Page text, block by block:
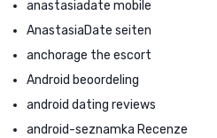
anastasiadate mobile
AnastasiaDate seiten
anchorage the escort
Android beoordeling
android dating reviews
android-seznamka Recenze